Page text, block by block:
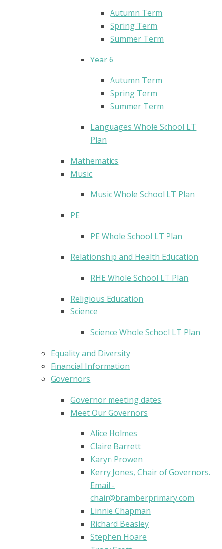
Autumn Term
Spring Term
Summer Term
Year 6
Autumn Term
Spring Term
Summer Term
Languages Whole School LT
Plan
Mathematics
Music
Music Whole School LT Plan
PE
PE Whole School LT Plan
Relationship and Health Education
RHE Whole School LT Plan
Religious Education
Science
Science Whole School LT Plan
Equality and Diversity
Financial Information
Governors
Governor meeting dates
Meet Our Governors
Alice Holmes
Claire Barrett
Karyn Prowen
Kerry Jones, Chair of Governors.
Email -
chair@bramberprimary.com
Linnie Chapman
Richard Beasley
Stephen Hoare